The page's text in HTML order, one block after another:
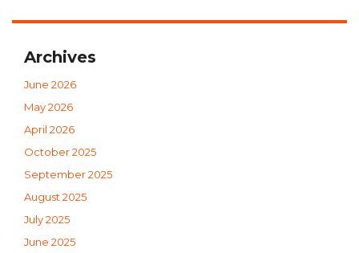
Archives
June 2026
May 2026
April 2026
October 2025
September 2025
August 2025
July 2025
June 2025